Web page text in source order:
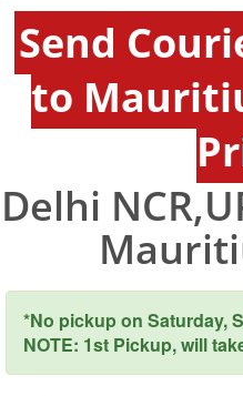
Send
to
Delhi
*No pickup on Saturday,
NOTE: 1st Pickup, will